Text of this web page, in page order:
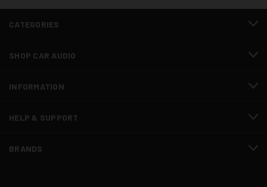
CATEGORIES
SHOP CAR AUDIO
INFORMATION
HELP & SUPPORT
BRANDS